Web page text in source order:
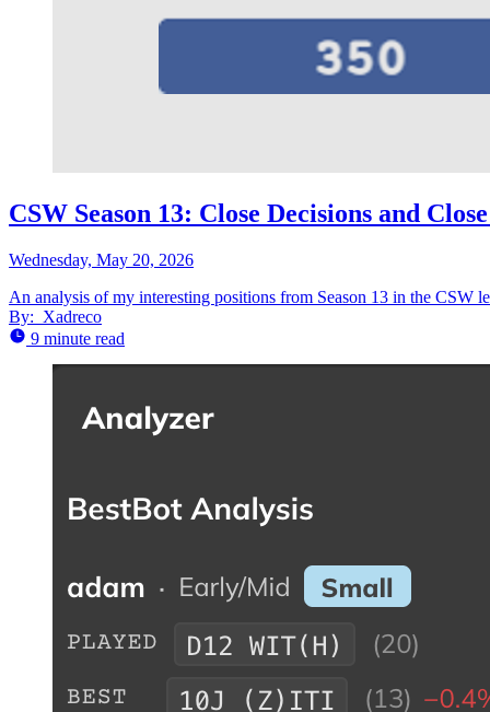
CSW Season 13: Close Decisions and
Wednesday, May 20, 2026
An analysis of my interesting positions from Season 13 in the CSW
By: Xadreco
9 minute read